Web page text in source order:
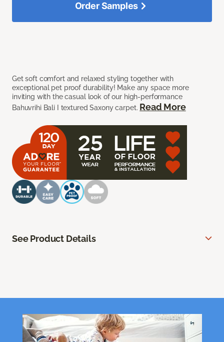
Get soft comfort and relaxed styling together with
exceptional pet proof durability! Make any space more
inviting with the casual look of our high-performance
Bahuvrihi Bali I textured Saxony carpet. Read More
Order Samples
See Product Details